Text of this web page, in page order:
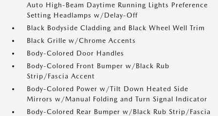
Auto High-Beam Daytime Running Lights Preference
Setting Headlamps w/Delay-Off
Black Bodyside Cladding and Black Wheel Well Trim
Black Grille w/Chrome Accents
Body-Colored Door Handles
Body-Colored Front Bumper w/Black Rub
Strip/Fascia Accent
Body-Colored Power w/Tilt Down Heated Side
Mirrors w/Manual Folding and Turn Signal Indicator
Body-Colored Rear Bumper w/Black Rub Strip/Fascia